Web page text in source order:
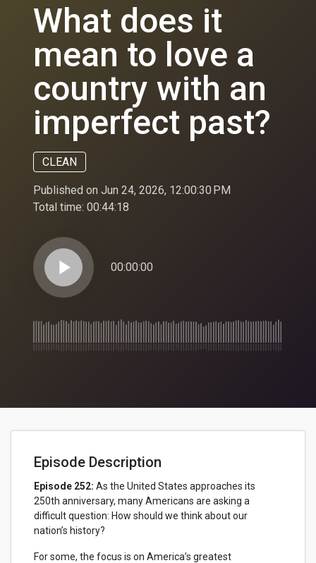
What does it
mean to love a
country with an
imperfect past?
CLEAN
Published on Jun 24, 2026, 12:00:30 PM
Total time: 00:44:18
play_arrow 00:00:00
Episode Description
Episode 252: As the United States approaches its
250th anniversary, many Americans are asking a
difficult question: How should we think about our
nation’s history?
For some, the focus is on America’s greatest